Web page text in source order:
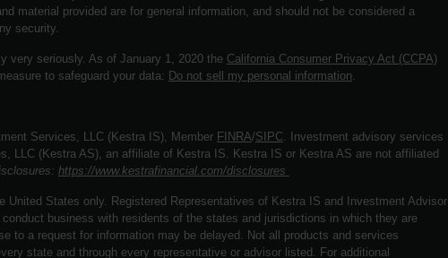
material provided are for general information, and should not be considered a
security.
very seriously. As of January 1, 2020 the California Consumer Privacy Act (CCPA)
to safeguard your data: Do not sell my personal information.
Services, LLC (Kestra IS), Member FINRA/SIPC. Investment advisory services
LLC (Kestra AS), an affiliate of Kestra IS. Kestra IS or Kestra AS are not affiliated
https://www.kestrafinancial.com/disclosures
United States only. Registered Representatives of Kestra IS and Investment Advisor
business with residents of the states and jurisdictions in which they are
to a request for information may be delayed. Not all products and services
state and through every representative or advisor listed. For additional